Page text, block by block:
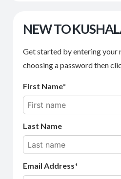
NEW TO
Get started by entering your
choosing a password then
First Name
Last Name
Email Address